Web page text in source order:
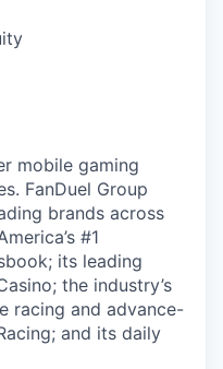
mobile gaming
FanDuel Group
brands across
#1
its leading
the industry’s
racing and advance-
and its daily